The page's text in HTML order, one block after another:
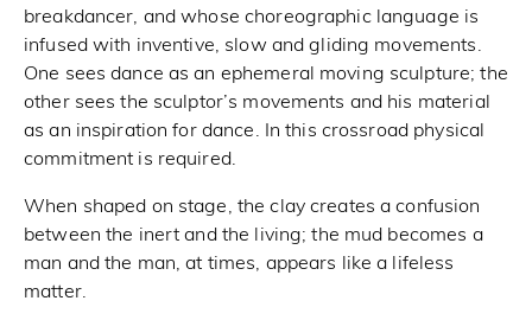
breakdancer, and whose choreographic language is
infused with inventive, slow and gliding movements.
One sees dance as an ephemeral moving sculpture; the
other sees the sculptor’s movements and his material
as an inspiration for dance. In this crossroad physical
commitment is required.
When shaped on stage, the clay creates a confusion
between the inert and the living; the mud becomes a
man and the man, at times, appears like a lifeless
matter.